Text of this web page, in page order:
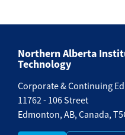
Northern Alberta
Technology
Corporate & Continuing
11762 - 106 Street
Edmonton, AB, Canada,